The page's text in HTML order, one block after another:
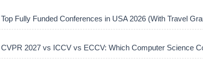
Top Fully Funded Conferences in USA 2026 (With Travel
CVPR 2027 vs ICCV vs ECCV: Which Computer Science